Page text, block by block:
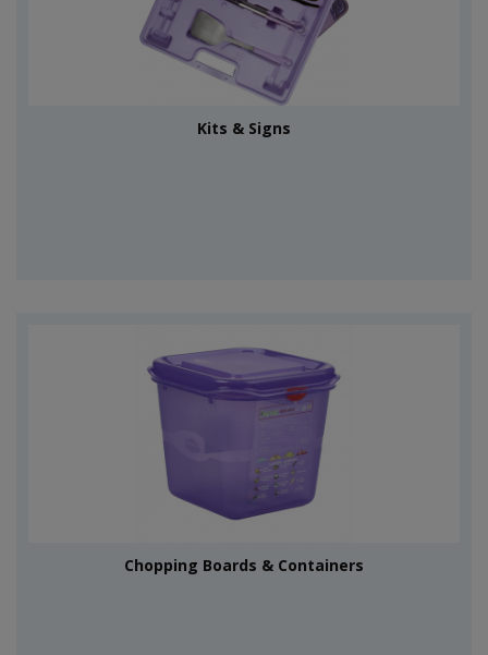
Kits & Signs
Chopping Boards & Containers